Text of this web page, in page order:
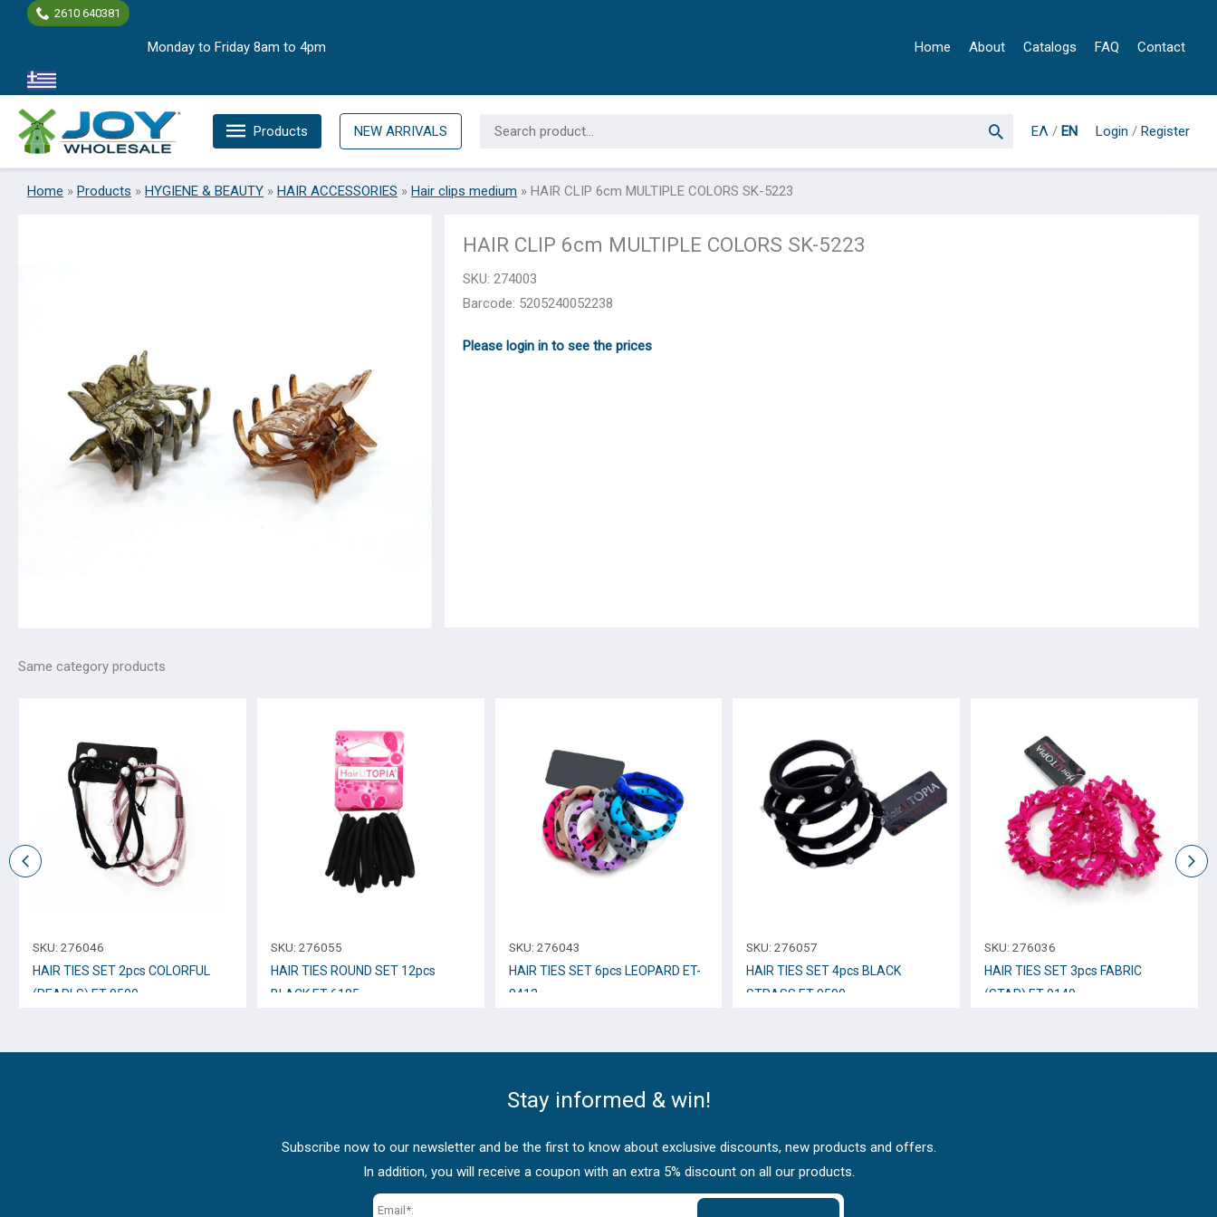
2610 640381
Monday to Friday 8am to 4pm Home About Catalogs FAQ Contact
Products NEW ARRIVALS
for:
ΕΛ / EN Login / Register
Home » Products » HYGIENE & BEAUTY » HAIR ACCESSORIES » Hair clips medium » HAIR CLIP 6cm MULTIPLE COLORS SK-5223
HAIR CLIP 6cm MULTIPLE COLORS SK-5223
SKU:274003
Barcode: 5205240052238
Please login in to see the prices
Same category products
SKU: 276046
HAIR TIES SET 2pcs COLORFUL
(PEARLS) ET-9500
SKU: 276055
HAIR TIES ROUND SET 12pcs
BLACK ET-6185
SKU: 276043
HAIR TIES SET 6pcs LEOPARD ET-
8413
SKU:276057
HAIR TIES SET 4pcs BLACK
STRASS ET-9590
SKU:276036
HAIR TIES SET 3pcs FABRIC
(STAR) ET-9140
Stay informed & win!
Subscribe now to our newsletter and be the first to know about exclusive discounts, new products and offers.
In addition, you will receive a coupon with an extra 5% discount on all our products.
Email*: